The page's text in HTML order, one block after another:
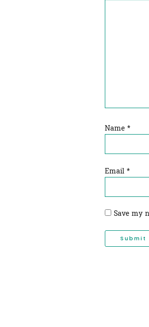
Name *
Email *
Save my